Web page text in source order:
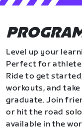
Level up your
Perfect for
Ride to get
workouts, and
graduate. Join
or hit the road
available in the